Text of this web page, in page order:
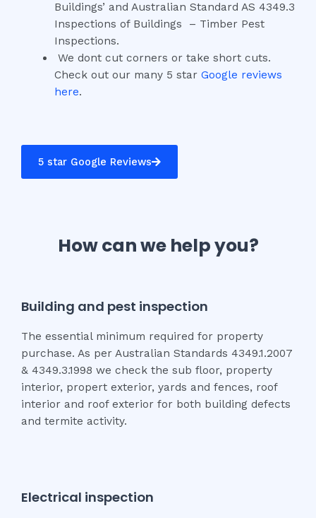
Buildings’ and Australian Standard AS 4349.3
Inspections of Buildings – Timber Pest
Inspections.
We dont cut corners or take short cuts.
Check out our many 5 star Google reviews
here.
5 star Google Reviews
How can we help you?
Building and pest inspection
The essential minimum required for property
purchase. As per Australian Standards 4349.1.2007
& 4349.3.1998 we check the sub floor, property
interior, propert exterior, yards and fences, roof
interior and roof exterior for both building defects
and termite activity.
Electrical inspection